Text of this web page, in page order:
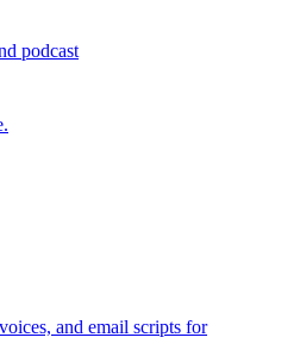
podcast
and email scripts for